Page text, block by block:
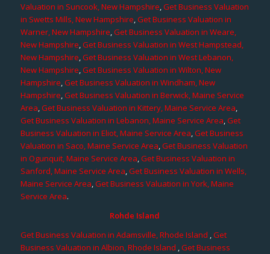
Valuation in Suncook, New Hampshire,Get Business Valuation
in Swetts Mills, New Hampshire,Get Business Valuation in
Warner, New Hampshire,Get Business Valuation in Weare,
New Hampshire,Get Business Valuation in West Hampstead,
New Hampshire,Get Business Valuation in West Lebanon,
New Hampshire,Get Business Valuation in Wilton, New
Hampshire,Get Business Valuation in Windham, New
Hampshire,Get Business Valuation in Berwick, Maine Service
Area,Get Business Valuation in Kittery, Maine Service Area,
Get Business Valuation in Lebanon, Maine Service Area,Get
Business Valuation in Eliot, Maine Service Area,Get Business
Valuation in Saco, Maine Service Area,Get Business Valuation
in Ogunquit, Maine Service Area,Get Business Valuation in
Sanford, Maine Service Area,Get Business Valuation in Wells,
Maine Service Area,Get Business Valuation in York, Maine
Service Area.
Rohde Island
Get Business Valuation in Adamsville, Rhode Island ,Get
Business Valuation in Albion, Rhode Island ,Get Business